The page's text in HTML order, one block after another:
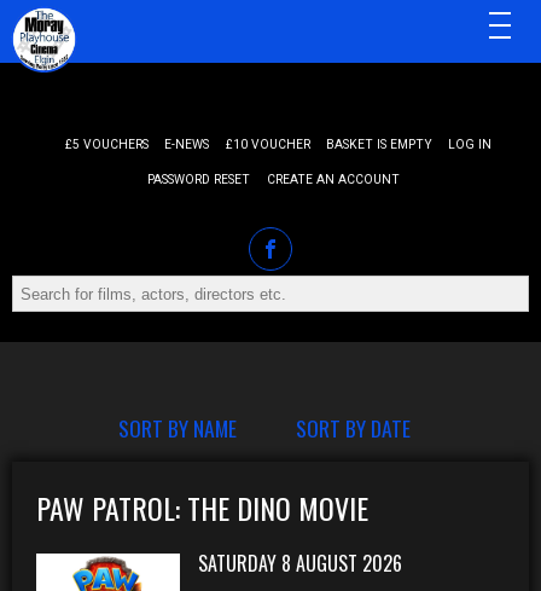
£5 VOUCHERS E-NEWS £10 VOUCHER BASKET IS EMPTY LOG IN
PASSWORD RESET CREATE AN ACCOUNT
MENU
SORT BY NAME SORT BY DATE
PAW PATROL: THE DINO MOVIE
SATURDAY 8 AUGUST 2026